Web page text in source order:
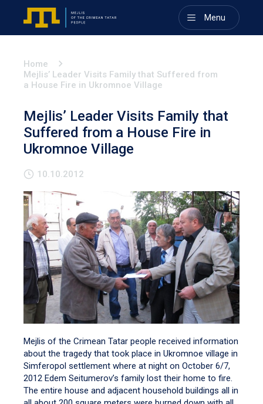
Menu
Home
Mejlis’ Leader Visits Family that Suffered from
a House Fire in Ukromnoe Village
Mejlis’ Leader Visits Family that
Suffered from a House Fire in
Ukromnoe Village
10.10.2012
Mejlis of the Crimean Tatar people received information
about the tragedy that took place in Ukromnoe village in
Simferopol settlement where at night on October 6/7,
2012 Edem Seitumerov’s family lost their home to fire.
The entire house and adjacent household buildings all in